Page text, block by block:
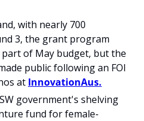
with nearly 700
3, the grant program
of May budget, but the
public following an FOI
at InnovationAus.
government's shelving
fund for female-